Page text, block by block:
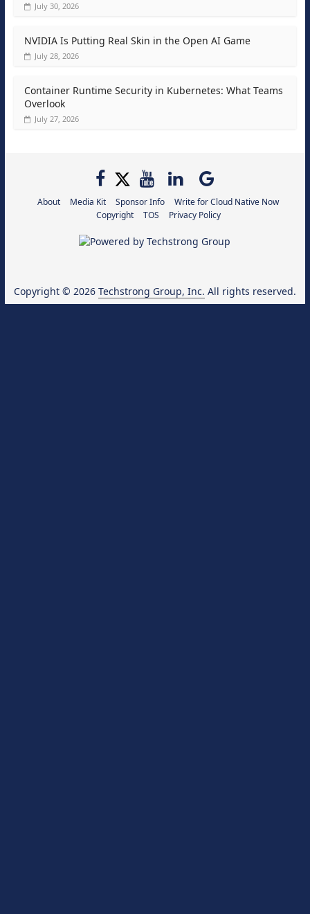
July 30, 2026
NVIDIA Is Putting Real Skin in the Open AI Game
July 28, 2026
Container Runtime Security in Kubernetes: What Teams
Overlook
July 27, 2026
About Media Kit Sponsor Info
Write for Cloud Native Now
Copyright
TOS Privacy Policy
Copyright © 2026 Techstrong Group, Inc. All rights reserved.